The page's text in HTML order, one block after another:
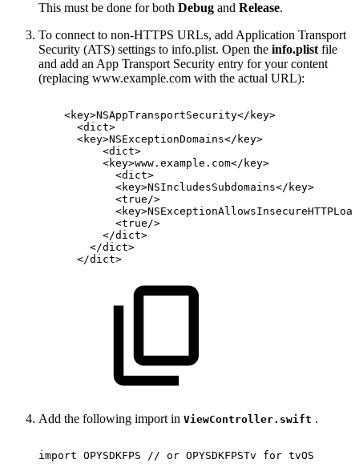
This must be done for both Debug and Release.
To connect to non-HTTPS URLs, add Application Transport
Security (ATS) settings to info.plist. Open the info.plist file
and add an App Transport Security entry for your content
(replacing www.example.com with the actual URL):
<key>NSAppTransportSecurity</ key>
<dict>
<key>NSExceptionDomains</ key>
<dict>
<key>www.example.com</ key>
<dict>
<key>NSIncludesSubdomains</ key>
<true/>
<key>
<true/>
</dict>
</dict>
</dict>
Add the following import in ViewController.swift .
import OPYSDKFPS // or OPYSDKFPSTv for tvOS